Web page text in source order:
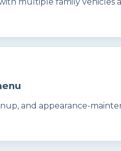
and appearance-